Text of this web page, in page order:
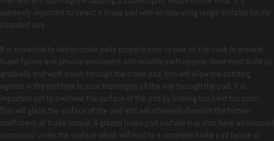
extremely important to select a brake pad with an operating range suitable for its
intended use.
It is essential to bed in brake pads properly prior to use on the track to prevent
brake failure and provide consistent and reliable performance. Heat must build up
gradually and work slowly through the brake pad, this will allow the bonding
agents in the pad time to cure thoroughly all the way through the pad. It is
important not to overheat the surface of the pad by braking too hard too soon.
This will glaze the surface of the pad and will adversely diminish the friction
coefficient, or brake torque. A glazed brake pad surface may also have an uncured
compound under the surface which will lead to a complete brake pad failure or